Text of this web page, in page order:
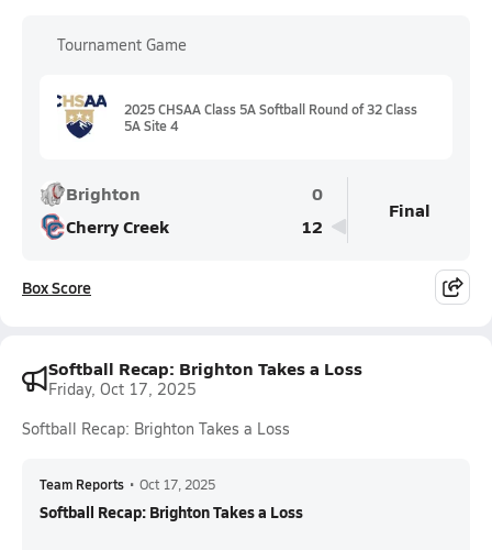
Tournament Game
2025 CHSAA Class 5A Softball Round of 32 Class
5A Site 4
Brighton
0
Cherry Creek
12
Final
Box Score
Softball Recap: Brighton Takes a Loss
Friday, Oct 17, 2025
Softball Recap: Brighton Takes a Loss
Team Reports • Oct 17, 2025
Softball Recap: Brighton Takes a Loss